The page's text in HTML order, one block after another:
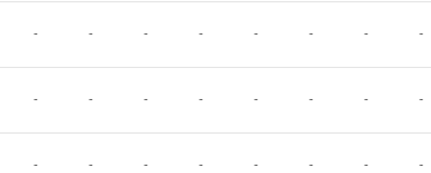
- - - - - - - -
- - - - - - - -
- - - - - - - -